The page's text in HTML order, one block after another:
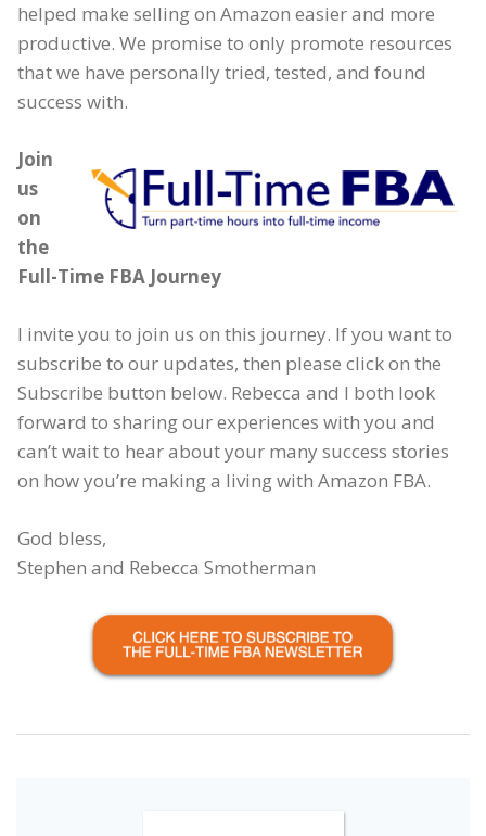
helped make selling on Amazon easier and more
productive. We promise to only promote resources
that we have personally tried, tested, and found
success with.
Join
us
on
the
Full-Time FBA Journey
I invite you to join us on this journey. If you want to
subscribe to our updates, then please click on the
Subscribe button below. Rebecca and I both look
forward to sharing our experiences with you and
can’t wait to hear about your many success stories
on how you’re making a living with Amazon FBA.
God bless,
Stephen and Rebecca Smotherman